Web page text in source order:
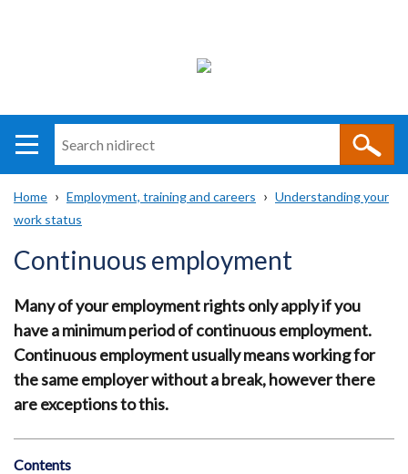
i
direct
Main
navigation
Translation
help
Breadcrumb
Home Employment, training and careers
Understanding your
work status
Continuous employment
Many of your employment rights only apply if you
have a minimum period of continuous employment.
Continuous employment usually means working for
the same employer without a break, however there
are exceptions to this.
Contents